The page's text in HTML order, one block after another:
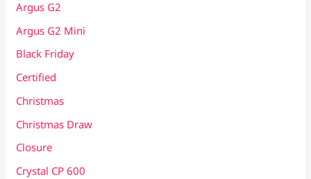
Argus G2
Argus G2 Mini
Black Friday
Certified
Christmas
Christmas Draw
Closure
Crystal CP 600